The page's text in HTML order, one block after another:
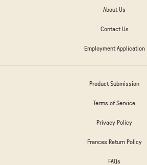
About Us
Contact Us
Employment Application
Product Submission
Terms of Service
Privacy Policy
Frances Return Policy
FAQs